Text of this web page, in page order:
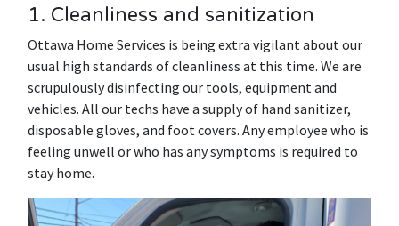
1. Cleanliness and sanitization
Ottawa Home Services is being extra vigilant about our
usual high standards of cleanliness at this time. We are
scrupulously disinfecting our tools, equipment and
vehicles. All our techs have a supply of hand sanitizer,
disposable gloves, and foot covers. Any employee who is
feeling unwell or who has any symptoms is required to
stay home.